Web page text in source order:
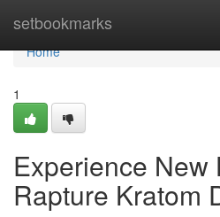
setbookmarks
Home
Home
1
Experience New
Rapture Kratom